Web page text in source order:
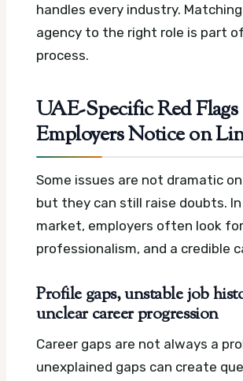
handles every industry.
agency to the right role is part
process.
UAE-Specific Red Flags
Employers Notice on
Some issues are not dramatic
but they can still raise doubts. In
market, employers often look
professionalism, and a credible
Profile gaps, unstable job
unclear career progression
Career gaps are not always a
unexplained gaps can create